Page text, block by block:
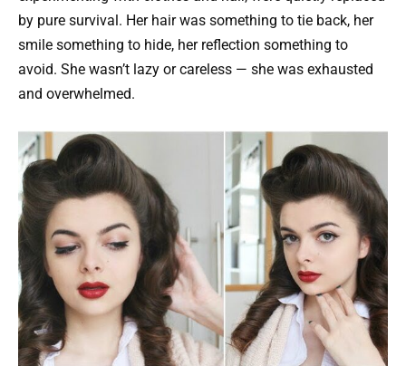
by pure survival. Her hair was something to tie back, her
smile something to hide, her reflection something to
avoid. She wasn’t lazy or careless — she was exhausted
and overwhelmed.